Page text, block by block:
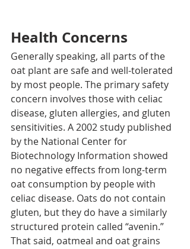
Health Concerns
Generally speaking, all parts of the
oat plant are safe and well-tolerated
by most people. The primary safety
concern involves those with celiac
disease, gluten allergies, and gluten
sensitivities. A 2002 study published
by the National Center for
Biotechnology Information showed
no negative effects from long-term
oat consumption by people with
celiac disease. Oats do not contain
gluten, but they do have a similarly
structured protein called “avenin.”
That said, oatmeal and oat grains